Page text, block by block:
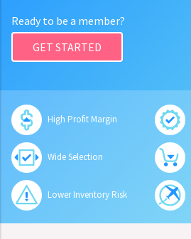
Ready to be a member?
GET STARTED
High Profit Margin
Wide Selection
Lower Inventory Risk